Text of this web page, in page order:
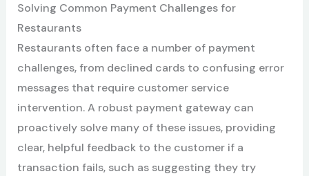
Solving Common Payment Challenges for
Restaurants
Restaurants often face a number of payment
challenges, from declined cards to confusing error
messages that require customer service
intervention. A robust payment gateway can
proactively solve many of these issues, providing
clear, helpful feedback to the customer if a
transaction fails, such as suggesting they try